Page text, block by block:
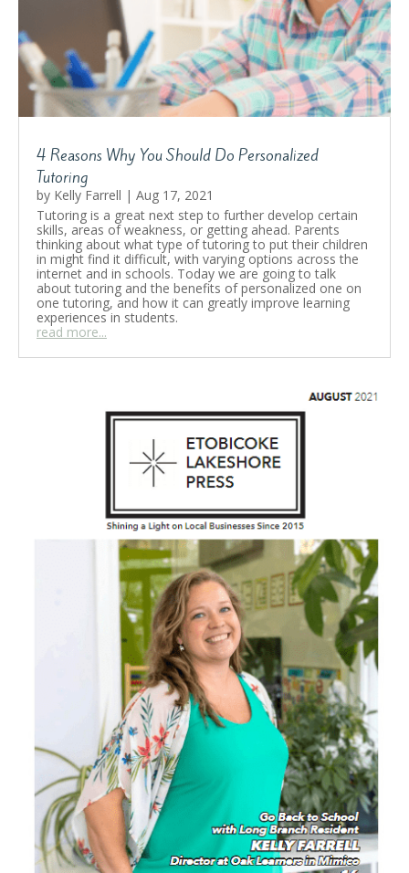
4 Reasons Why You Should Do Personalized
Tutoring
by Kelly Farrell | Aug 17, 2021
Tutoring is a great next step to further develop certain
skills, areas of weakness, or getting ahead. Parents
thinking about what type of tutoring to put their children
in might find it difficult, with varying options across the
internet and in schools. Today we are going to talk
about tutoring and the benefits of personalized one on
one tutoring, and how it can greatly improve learning
experiences in students.
read more...